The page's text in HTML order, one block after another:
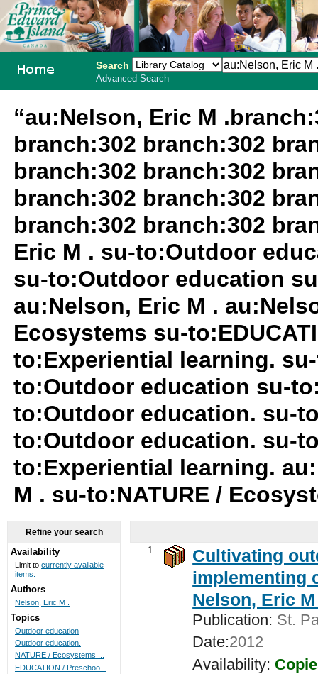
Search
Advanced Search
“au:Nelson, Eric M
branch:302 branch:302
branch:302 branch:302
branch:302 branch:302
branch:302 branch:302
Eric M . su-to:Outdoor
su-to:Outdoor education
au:Nelson, Eric M .
Ecosystems su-
to:Experiential learning.
to:Outdoor education su-
to:Outdoor education. su-
to:Outdoor education. su-
to:Experiential learning.
M . su-to:NATURE /
1.
Cultivating
implementing
Nelson, Eric
Publication: St.
Date:2012
Availability:
Refine your search
Availability
Limit to currently available
items.
Authors
Nelson, Eric M .
Topics
Outdoor education
Outdoor education.
NATURE / Ecosystems ...
EDUCATION / Preschoo...